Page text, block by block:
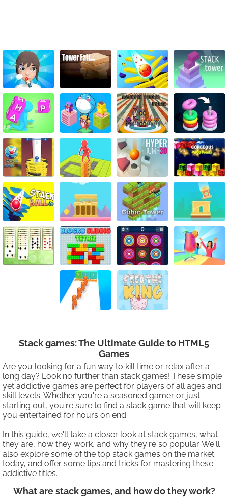
Stack games: The Ultimate Guide to HTML5
Games
Are you looking for a fun way to kill time or relax after a
long day? Look no further than stack games! These simple
yet addictive games are perfect for players of all ages and
skill levels. Whether you're a seasoned gamer or just
starting out, you're sure to find a stack game that will keep
you entertained for hours on end.
In this guide, we'll take a closer look at stack games, what
they are, how they work, and why they're so popular. We'll
also explore some of the top stack games on the market
today, and offer some tips and tricks for mastering these
addictive titles.
What are stack games, and how do they work?